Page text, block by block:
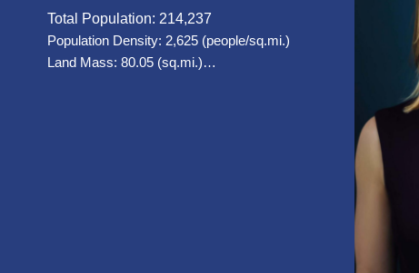
Total Population: 214,237
Population Density: 2,625 (people/sq.mi.)
Land Mass: 80.05 (sq.mi.)…